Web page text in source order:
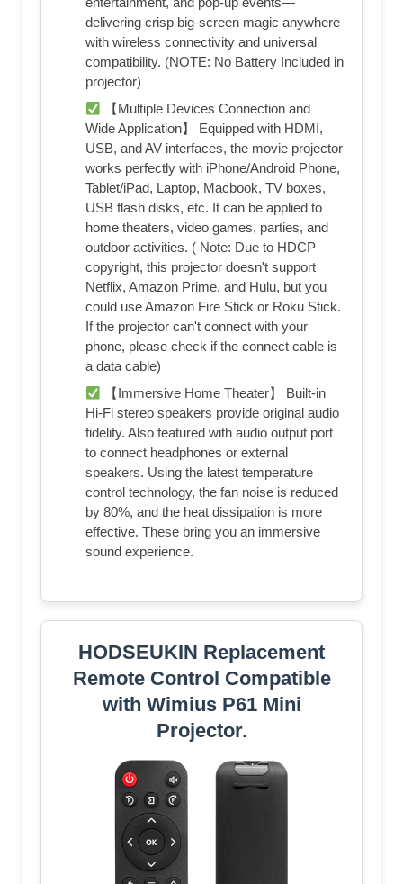
delivering crisp big-screen magic anywhere
with wireless connectivity and universal
compatibility. (NOTE: No Battery Included in
projector)
【Multiple Devices Connection and
Wide Application】 Equipped with HDMI,
USB, and AV interfaces, the movie projector
works perfectly with iPhone/Android Phone,
Tablet/iPad, Laptop, Macbook, TV boxes,
USB flash disks, etc. It can be applied to
home theaters, video games, parties, and
outdoor activities. ( Note: Due to HDCP
copyright, this projector doesn't support
Netflix, Amazon Prime, and Hulu, but you
could use Amazon Fire Stick or Roku Stick.
If the projector can't connect with your
phone, please check if the connect cable is
a data cable)
【Immersive Home Theater】 Built-in
Hi-Fi stereo speakers provide original audio
fidelity. Also featured with audio output port
to connect headphones or external
speakers. Using the latest temperature
control technology, the fan noise is reduced
by 80%, and the heat dissipation is more
effective. These bring you an immersive
sound experience.
HODSEUKIN Replacement
Remote Control Compatible
with Wimius P61 Mini
Projector.